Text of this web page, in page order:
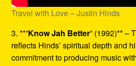
Travel with Love – Justin Hinds
3. **”Know Jah Better” (1992)** –
reflects Hinds’ spiritual depth and
commitment to producing music